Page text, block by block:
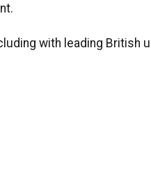
with leading British